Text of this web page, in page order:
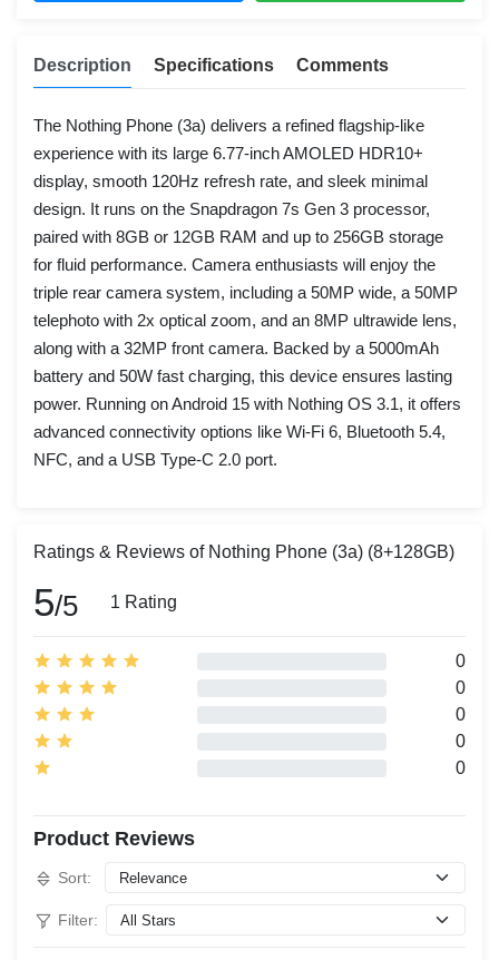
Description Specifications Comments
The Nothing Phone (3a) delivers a refined flagship-like
experience with its large 6.77-inch AMOLED HDR10+
display, smooth 120Hz refresh rate, and sleek minimal
design. It runs on the Snapdragon 7s Gen 3 processor,
paired with 8GB or 12GB RAM and up to 256GB storage
for fluid performance. Camera enthusiasts will enjoy the
triple rear camera system, including a 50MP wide, a 50MP
telephoto with 2x optical zoom, and an 8MP ultrawide lens,
along with a 32MP front camera. Backed by a 5000mAh
battery and 50W fast charging, this device ensures lasting
power. Running on Android 15 with Nothing OS 3.1, it offers
advanced connectivity options like Wi-Fi 6, Bluetooth 5.4,
NFC, and a USB Type-C 2.0 port.
Ratings & Reviews of Nothing Phone (3a) (8+128GB)
5/5 1 Rating
0
0
0
0
0
Product Reviews
Sort:
Filter: